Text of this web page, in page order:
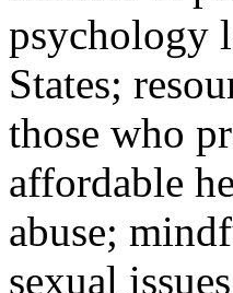
psychology
States;
those who
affordable
abuse;
sexual